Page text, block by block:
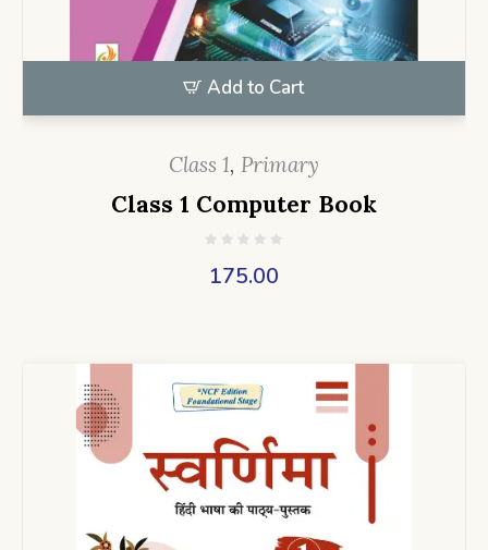
Add to Cart
Class 1, Primary
Class 1 Computer Book
175.00